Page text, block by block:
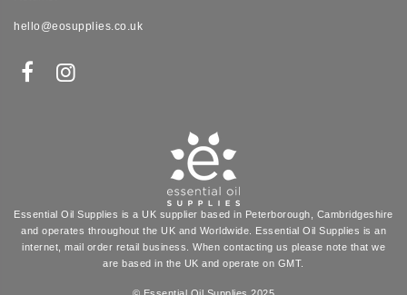
hello@eosupplies.co.uk
Essential Oil Supplies is a UK supplier based in Peterborough, Cambridgeshire
and operates throughout the UK and Worldwide. Essential Oil Supplies is an
internet, mail order retail business. When contacting us please note that we
are based in the UK and operate on GMT.